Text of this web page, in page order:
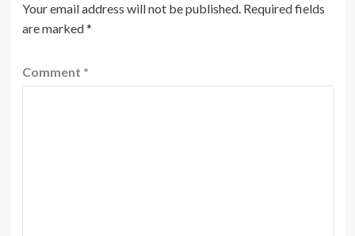
Your email address will not be published. Required fields
are marked*
Comment *